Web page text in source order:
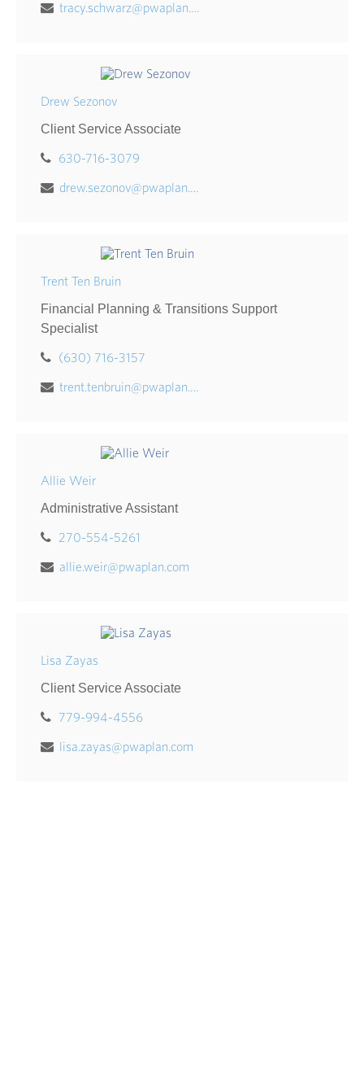
tracy.schwarz@pwaplan.com
Drew Sezonov
Client Service Associate
630-716-3079
drew.sezonov@pwaplan.com
Trent Ten Bruin
Financial Planning & Transitions Support
Specialist
(630) 716-3157
trent.tenbruin@pwaplan.com
Allie Weir
Administrative Assistant
270-554-5261
allie.weir@pwaplan.com
Lisa Zayas
Client Service Associate
779-994-4556
lisa.zayas@pwaplan.com